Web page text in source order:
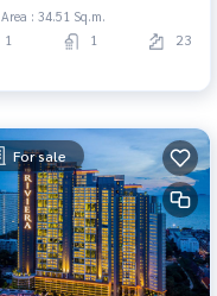
Area : 34.51 Sq.m.
1 1 23
For sale